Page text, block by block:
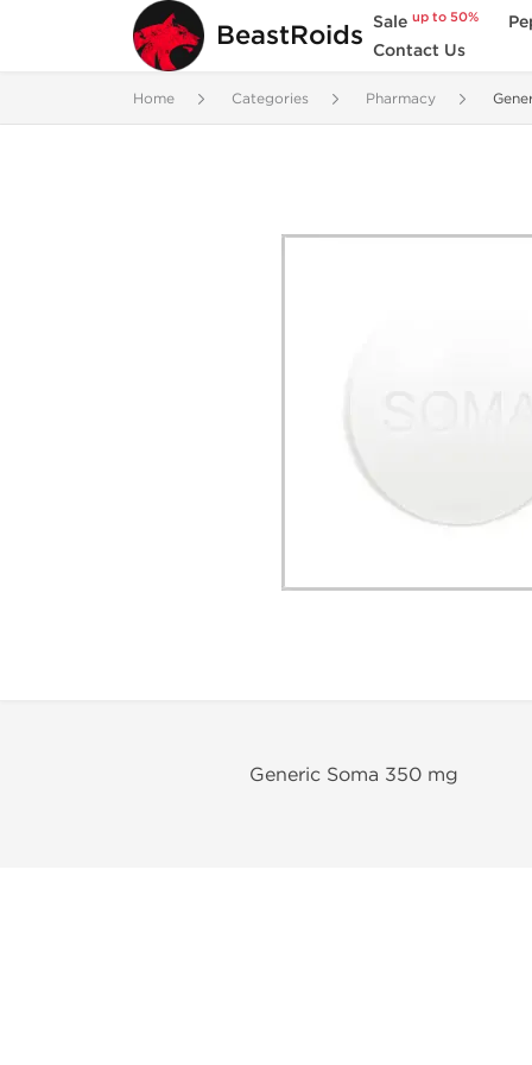
BeastRoids Saleup to 50%
Contact Us
Home Categories Pharmacy
Generic Soma 350 mg